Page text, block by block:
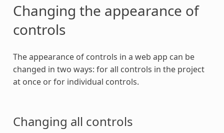
Changing the appearance of
controls
The appearance of controls in a web app can be
changed in two ways: for all controls in the project
at once or for individual controls.
Changing all controls